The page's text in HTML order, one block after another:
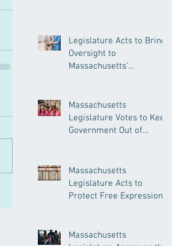
Legislature Acts to Bring
Oversight to
Massachusetts’
Massachusetts
Legislature Votes to Keep
Government Out of
Massachusetts
Legislature Acts to
Protect Free Expression,
Massachusetts